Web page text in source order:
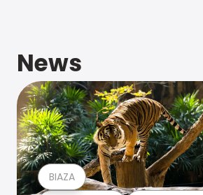
News
BIAZA